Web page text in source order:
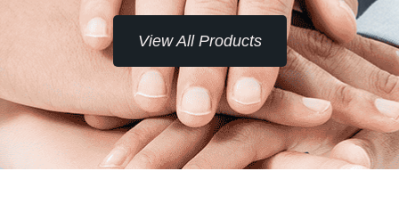
View All Products